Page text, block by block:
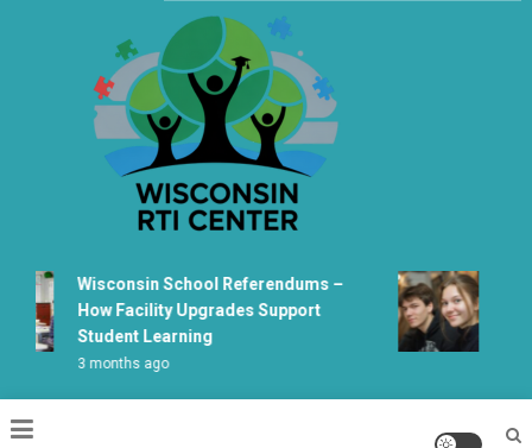
Wisconsin Rti Center
Wisconsin School Referendums –
How Facility Upgrades Support
Student Learning
3 months ago